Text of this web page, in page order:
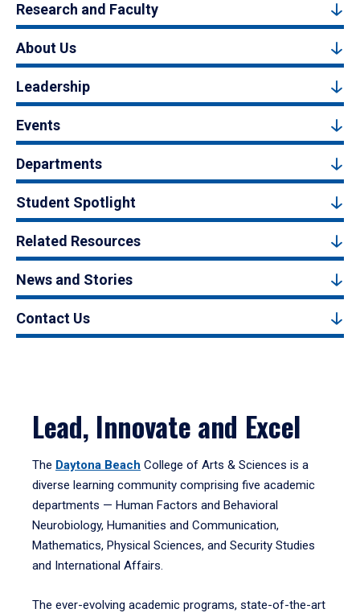
Research and Faculty
About Us
Leadership
Events
Departments
Student Spotlight
Related Resources
News and Stories
Contact Us
Lead, Innovate and Excel
The Daytona Beach College of Arts & Sciences is a
diverse learning community comprising five academic
departments — Human Factors and Behavioral
Neurobiology, Humanities and Communication,
Mathematics, Physical Sciences, and Security Studies
and International Affairs.
The ever-evolving academic programs, state-of-the-art